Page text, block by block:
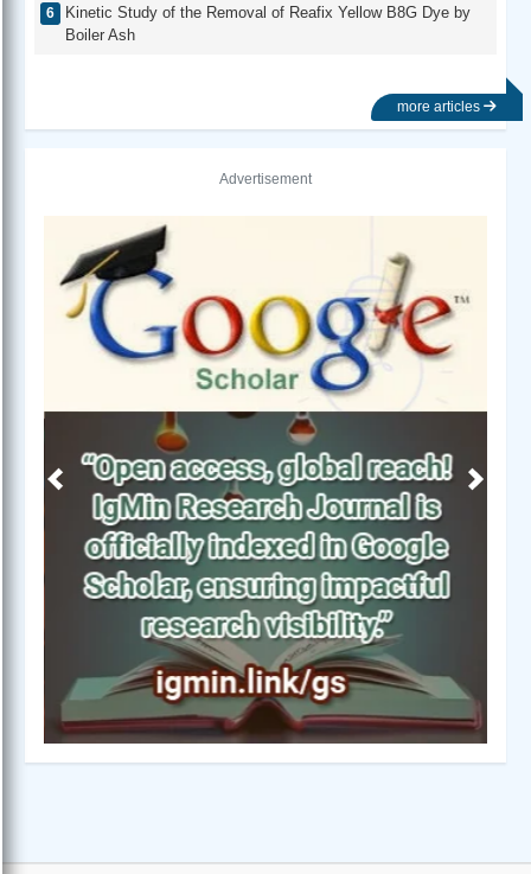
Kinetic Study of the Removal of Reafix Yellow B8G Dye by
Boiler Ash
more articles
Advertisement
Previous Next